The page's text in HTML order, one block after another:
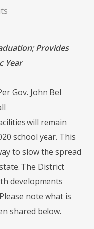
Provides
Year
Gov. John Bel
will remain
school year. This
to slow the spread
The District
developments
note what is
shared below.